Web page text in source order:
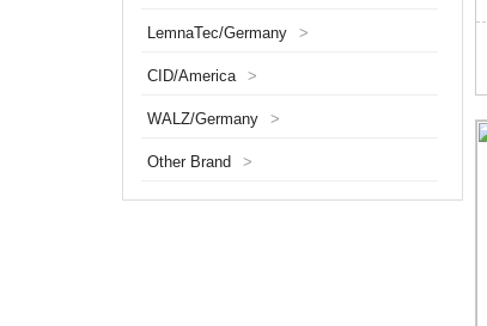
LemnaTec/Germany >
CID/America >
WALZ/Germany >
Other Brand >